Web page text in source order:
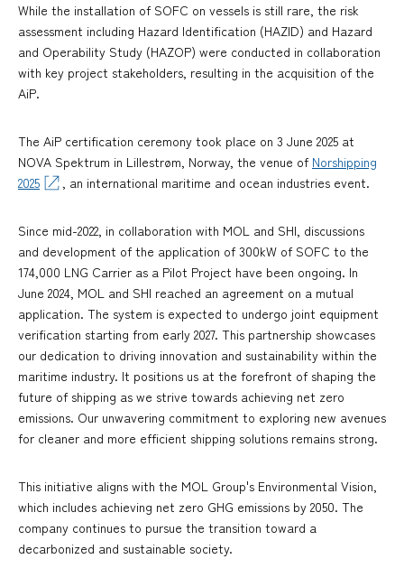
While the installation of SOFC on vessels is still rare, the risk
assessment including Hazard Identification (HAZID) and Hazard
and Operability Study (HAZOP) were conducted in collaboration
with key project stakeholders, resulting in the acquisition of the
AiP.
The AiP certification ceremony took place on 3 June 2025 at
NOVA Spektrum in Lillestrøm, Norway, the venue of Norshipping
2025
, an international maritime and ocean industries event.
Since mid-2022, in collaboration with MOL and SHI, discussions
and development of the application of 300kW of SOFC to the
174,000 LNG Carrier as a Pilot Project have been ongoing. In
June 2024, MOL and SHI reached an agreement on a mutual
application. The system is expected to undergo joint equipment
verification starting from early 2027. This partnership showcases
our dedication to driving innovation and sustainability within the
maritime industry. It positions us at the forefront of shaping the
future of shipping as we strive towards achieving net zero
emissions. Our unwavering commitment to exploring new avenues
for cleaner and more efficient shipping solutions remains strong.
This initiative aligns with the MOL Group's Environmental Vision,
which includes achieving net zero GHG emissions by 2050. The
company continues to pursue the transition toward a
decarbonized and sustainable society.